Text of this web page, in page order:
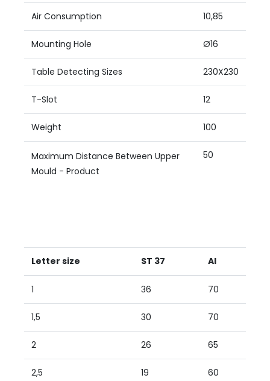
Air Consumption 10,85
Mounting Hole Ø16
Table Detecting Sizes 230X230
T-Slot 12
Weight 100
Maximum Distance Between Upper
Mould - Product
50
Letter size ST 37 AI
1 36 70
1,5 30 70
2 26 65
2,5 19 60